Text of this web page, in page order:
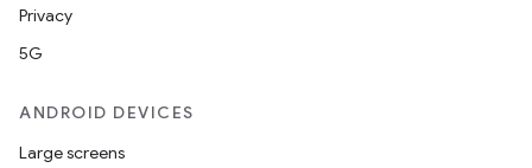
Privacy
5G
ANDROID DEVICES
Large screens